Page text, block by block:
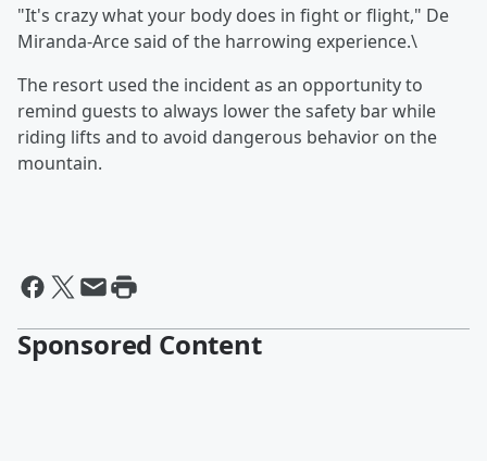
"It's crazy what your body does in fight or flight," De
Miranda-Arce said of the harrowing experience.\
The resort used the incident as an opportunity to
remind guests to always lower the safety bar while
riding lifts and to avoid dangerous behavior on the
mountain.
Sponsored Content